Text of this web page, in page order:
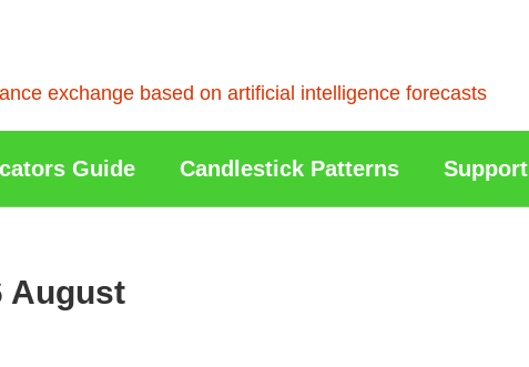
exchange based on artificial intelligence forecasts
Guide Candlestick Patterns Support
August